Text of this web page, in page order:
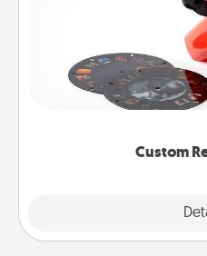
Custom
Here's a gift that is sure
Reel Viewer and
special someone will
momentous